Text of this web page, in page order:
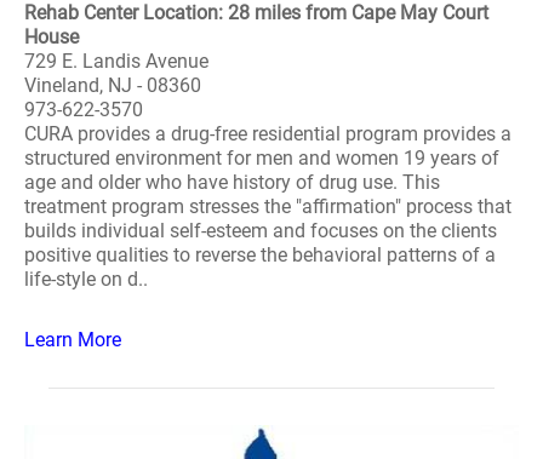
Rehab Center Location: 28 miles from Cape May Court
House
729 E. Landis Avenue
Vineland, NJ - 08360
973-622-3570
CURA provides a drug-free residential program provides a
structured environment for men and women 19 years of
age and older who have history of drug use. This
treatment program stresses the "affirmation" process that
builds individual self-esteem and focuses on the clients
positive qualities to reverse the behavioral patterns of a
life-style on d..
Learn More